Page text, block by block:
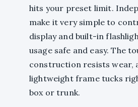
hits your preset limit.
make it very simple to
display and built-in
usage safe and easy. The
construction resists wear,
lightweight frame tucks
box or trunk.